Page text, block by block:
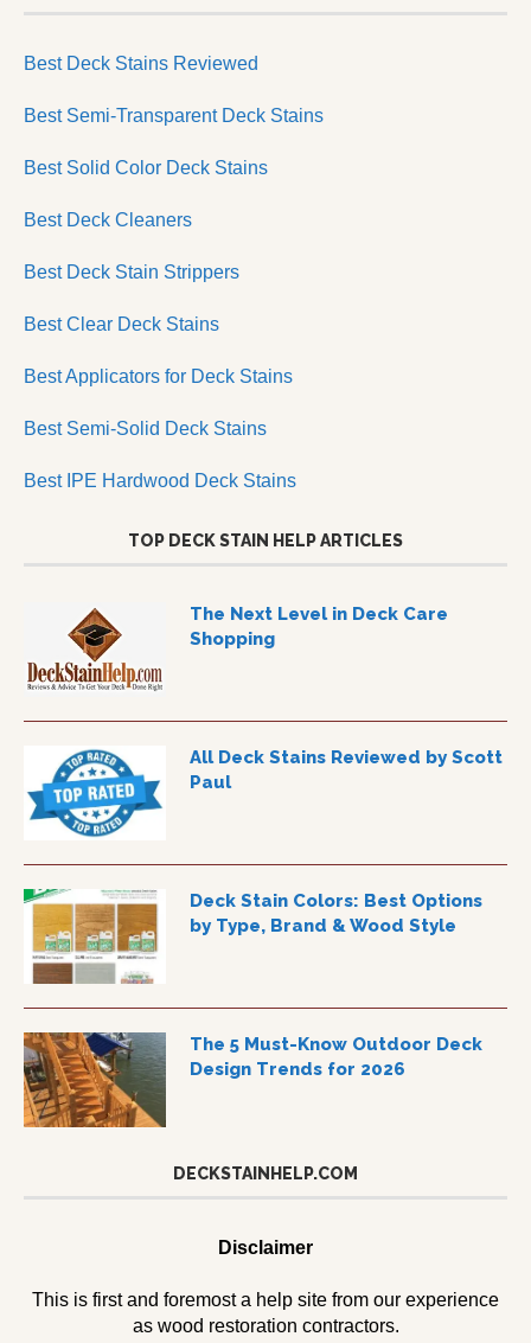
Best Deck Stains Reviewed
Best Semi-Transparent Deck Stains
Best Solid Color Deck Stains
Best Deck Cleaners
Best Deck Stain Strippers
Best Clear Deck Stains
Best Applicators for Deck Stains
Best Semi-Solid Deck Stains
Best IPE Hardwood Deck Stains
TOP DECK STAIN HELP ARTICLES
The Next Level in Deck Care
Shopping
All Deck Stains Reviewed by Scott
Paul
Deck Stain Colors: Best Options
by Type, Brand & Wood Style
The 5 Must-Know Outdoor Deck
Design Trends for 2026
DECKSTAINHELP.COM
Disclaimer
This is first and foremost a help site from our experience
as wood restoration contractors.